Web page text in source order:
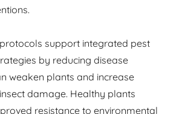
support integrated pest
by reducing disease
weaken plants and increase
damage. Healthy plants
resistance to environmental